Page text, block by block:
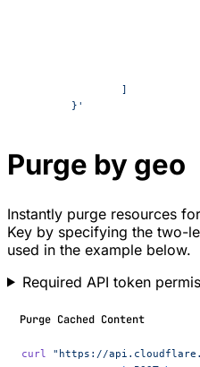
		]
	}'
Purge by geo
Instantly purge resources
Key by specifying the two-
used in the example below.
Required API token
Purge Cached Content
curl "https://